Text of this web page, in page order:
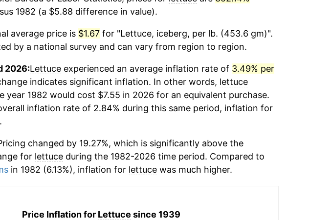
1982 (a $5.88 difference in value).
average price is $1.67for "Lettuce, iceberg, per lb. (453.6 gm)".
by a national survey and can vary from region to region.
2026:Lettuceexperienced an average inflation rate of 3.49% per
indicates significant inflation. In other words, lettuce
year 1982 would cost $7.55 in 2026 for an equivalent purchase.
inflation rate of 2.84% during this same period, inflation for
changed by 19.27%, which is significantly above the
for lettuceduring the 1982-2026 time period. Compared to
in 1982 (6.13%), inflation for lettucewas much higher.
Price Inflation for Lettuce since 1939